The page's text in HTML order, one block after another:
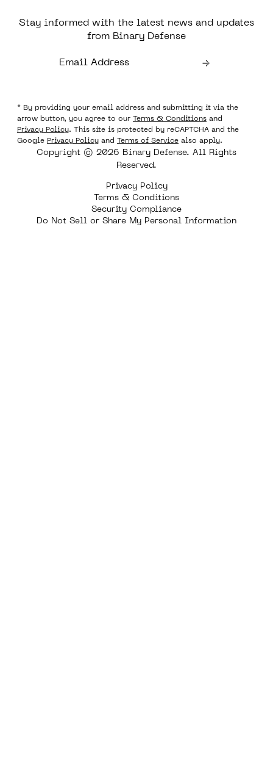
Stay informed with the latest news and updates
from Binary Defense
* By providing your email address and submitting it via the
arrow button, you agree to our Terms & Conditions and
Privacy Policy. This site is protected by reCAPTCHA and the
Google Privacy Policy and Terms of Service also apply.
Copyright © 2026 Binary Defense. All Rights
Reserved.
Privacy Policy
Terms & Conditions
Security Compliance
Do Not Sell or Share My Personal Information